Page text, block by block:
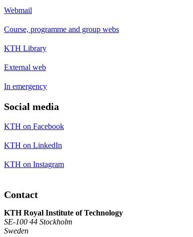
Webmail
Course, programme and group webs
KTH Library
External web
In emergency
Social media
KTH on Facebook
KTH on LinkedIn
KTH on Instagram
Contact
KTH Royal Institute of Technology
SE-100 44 Stockholm
Sweden